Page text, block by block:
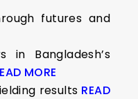
futures and
in Bangladesh’s
MORE
results READ